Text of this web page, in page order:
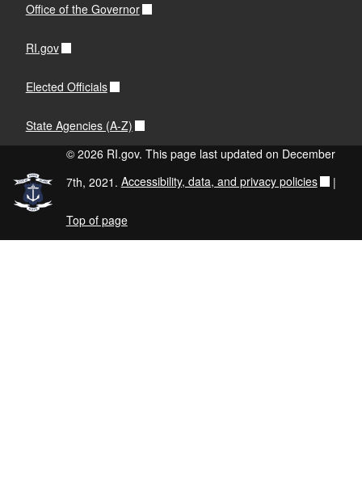
Office of the Governor
RI.gov
Elected Officials
State Agencies (A-Z)
© 2026 RI.gov. This page last updated on December
7th, 2021. Accessibility, data, and privacy policies |
Top of page